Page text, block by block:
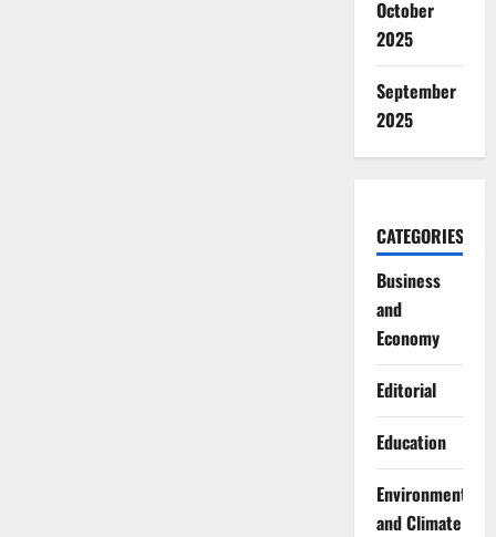
October
2025
September
2025
CATEGORIES
Business
and
Economy
Editorial
Education
Environment
and Climate